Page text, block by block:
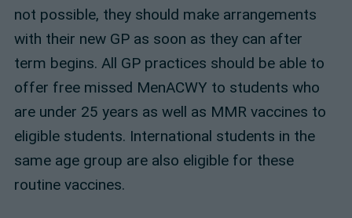
not possible, they should make arrangements
with their new GP as soon as they can after
term begins. All GP practices should be able to
offer free missed MenACWY to students who
are under 25 years as well as MMR vaccines to
eligible students. International students in the
same age group are also eligible for these
routine vaccines.